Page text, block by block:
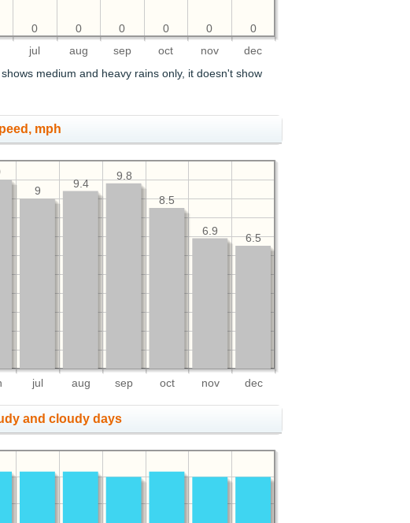
jul aug sep oct nov dec
0
0
0
0
0
0
medium and heavy rains only, it doesn't show
mph
jul aug sep oct nov dec
6.5
6.9
8.5
9.8
9.4
9
and cloudy days